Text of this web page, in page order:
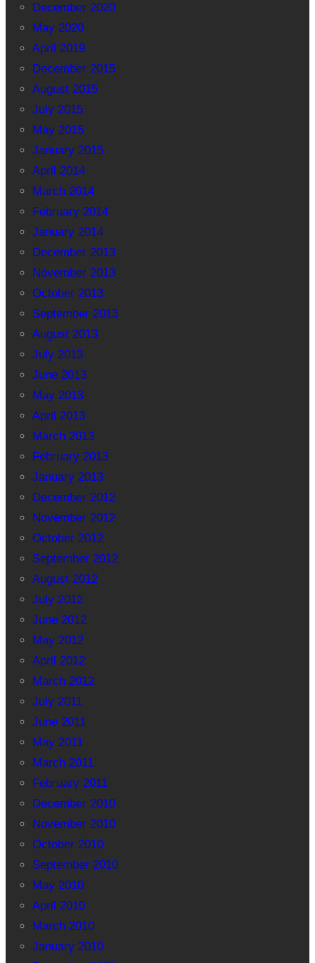
December 2020
May 2020
April 2019
December 2015
August 2015
July 2015
May 2015
January 2015
April 2014
March 2014
February 2014
January 2014
December 2013
November 2013
October 2013
September 2013
August 2013
July 2013
June 2013
May 2013
April 2013
March 2013
February 2013
January 2013
December 2012
November 2012
October 2012
September 2012
August 2012
July 2012
June 2012
May 2012
April 2012
March 2012
July 2011
June 2011
May 2011
March 2011
February 2011
December 2010
November 2010
October 2010
September 2010
May 2010
April 2010
March 2010
January 2010